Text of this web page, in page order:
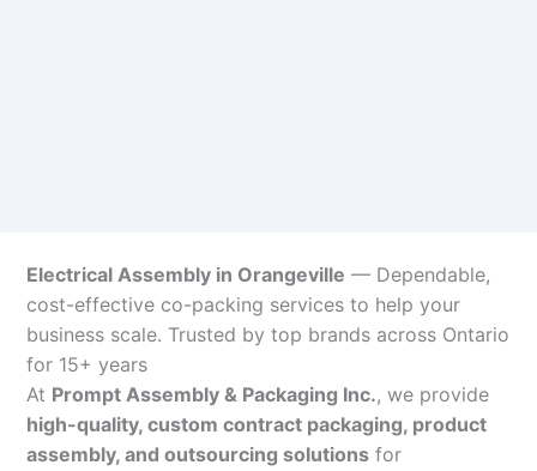
Electrical Assembly in Orangeville — Dependable,
cost-effective co-packing services to help your
business scale. Trusted by top brands across Ontario
for 15+ years
At Prompt Assembly & Packaging Inc., we provide
high-quality, custom contract packaging, product
assembly, and outsourcing solutions for